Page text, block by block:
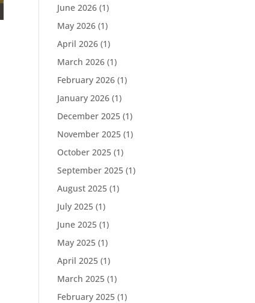
June 2026 (1)
May 2026 (1)
April 2026 (1)
March 2026 (1)
February 2026 (1)
January 2026 (1)
December 2025 (1)
November 2025 (1)
October 2025 (1)
September 2025 (1)
August 2025 (1)
July 2025 (1)
June 2025 (1)
May 2025 (1)
April 2025 (1)
March 2025 (1)
February 2025 (1)